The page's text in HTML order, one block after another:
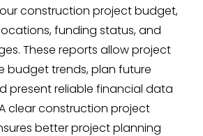
construction project budget,
funding status, and
These reports allow project
budget trends, plan future
present reliable financial data
clear construction project
better project planning